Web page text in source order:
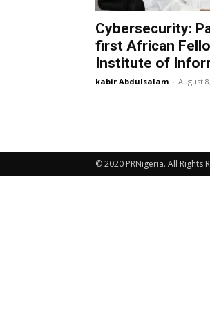
Cybersecurity:
first African
Institute of
kabir Abdulsalam - August
© 2020 PRNigeria. All Rights